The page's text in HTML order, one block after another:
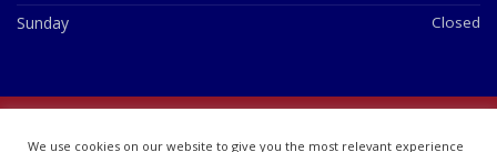
Sunday Closed
We use cookies on our website to give you the most relevant experience